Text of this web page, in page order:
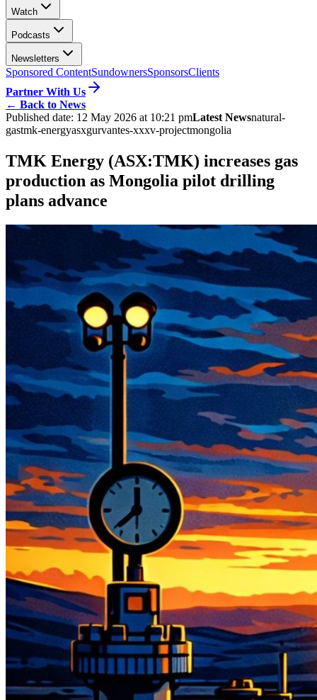
Watch
Podcasts
Newsletters
Sponsored ContentSundownersSponsorsClients
Partner With Us
← Back to News
Published date: 12 May 2026 at 10:21 pmLatest Newsnatural-
gastmk-energyasxgurvantes-xxxv-projectmongolia
TMK Energy (ASX:TMK) increases gas
production as Mongolia pilot drilling
plans advance